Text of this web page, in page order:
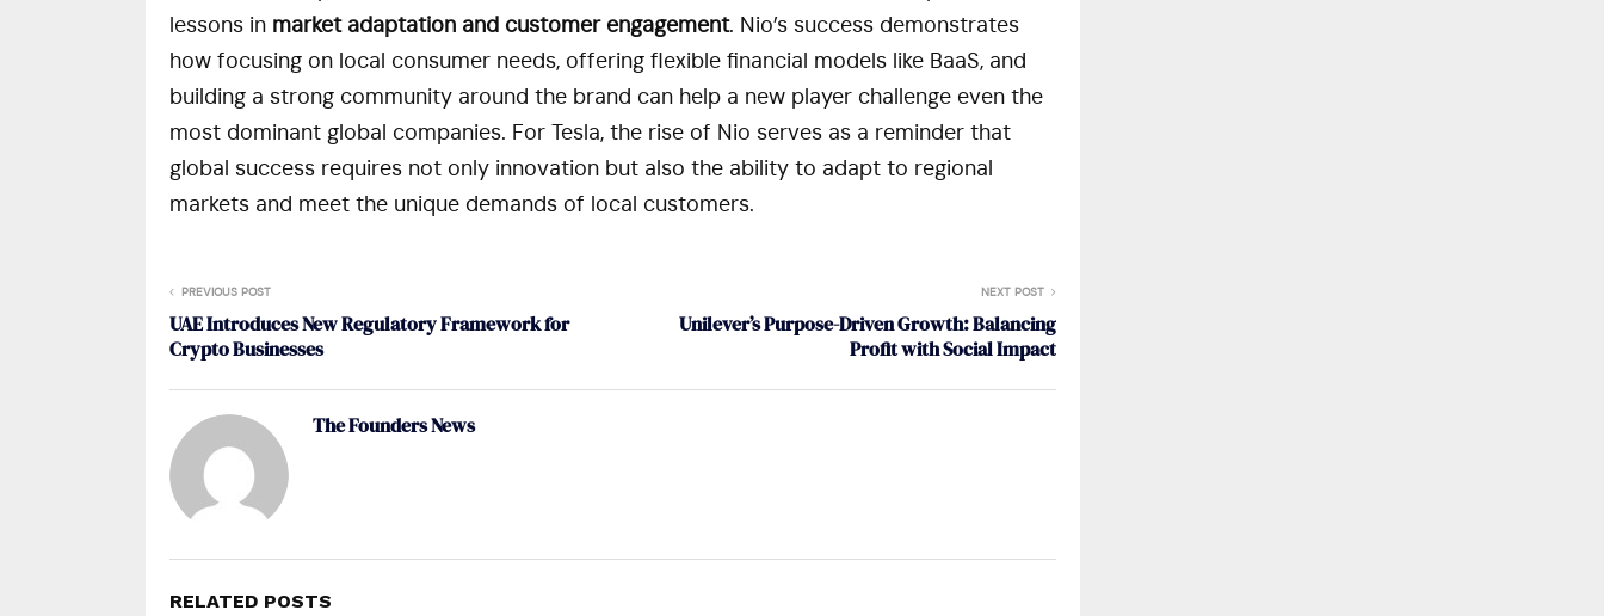
lessons in market adaptation and customer engagement. Nio’s success demonstrates
how focusing on local consumer needs, offering flexible financial models like BaaS, and
building a strong community around the brand can help a new player challenge even the
most dominant global companies. For Tesla, the rise of Nio serves as a reminder that
global success requires not only innovation but also the ability to adapt to regional
markets and meet the unique demands of local customers.
PREVIOUS POST
UAE Introduces New Regulatory Framework for
Crypto Businesses
NEXT POST
Unilever’s Purpose-Driven Growth: Balancing
Profit with Social Impact
The Founders News
RELATED POSTS